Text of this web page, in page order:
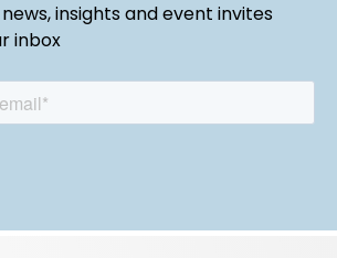
insights and event invites
inbox